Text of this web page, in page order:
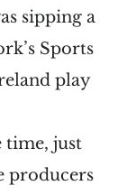
sipping a
Sports
play
time, just
producers